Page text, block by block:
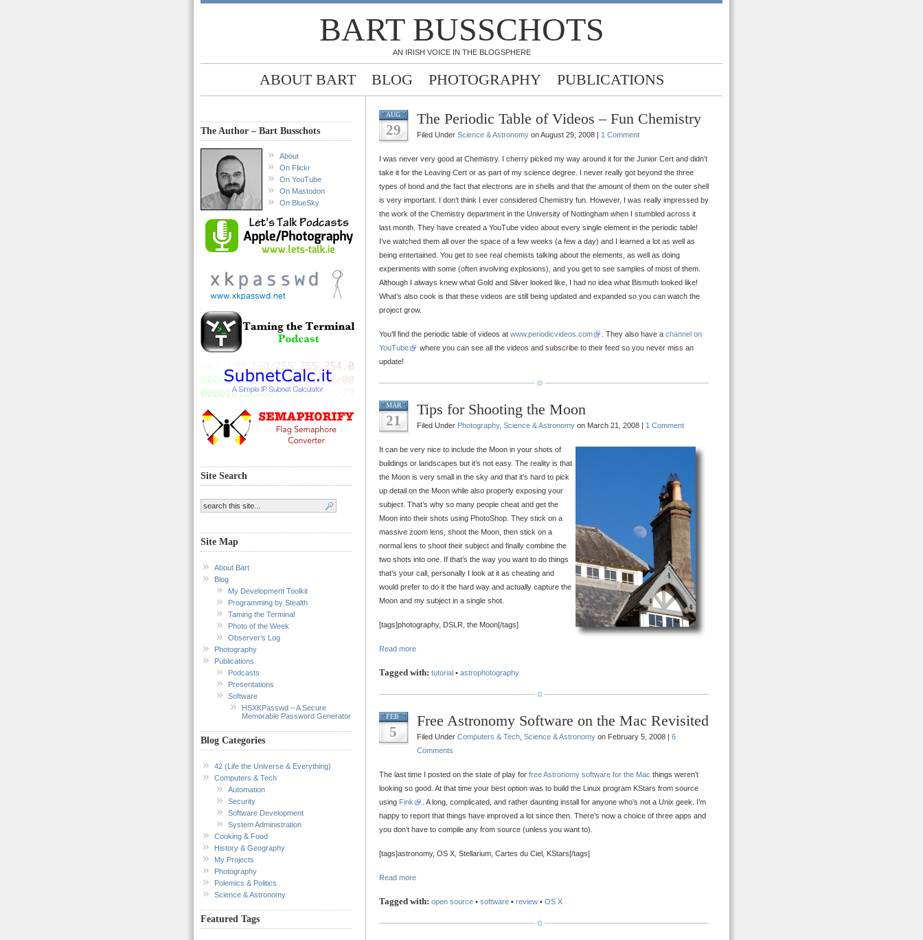
BART BUSSCHOTS
AN IRISH VOICE IN THE BLOGSPHERE
ABOUT BART BLOG PHOTOGRAPHY PUBLICATIONS
The Author – Bart Busschots
About
On Flickr
On YouTube
On Mastodon
On BlueSky
Site Search
Site Map
About Bart
Blog
My Development Toolkit
Programming by Stealth
Taming the Terminal
Photo of the Week
Observer’s Log
Photography
Publications
Podcasts
Presentations
Software
HSXKPasswd – A Secure
Memorable Password Generator
Blog Categories
42 (Life the Universe & Everything)
Computers & Tech
Automation
Security
Software Development
System Administration
Cooking & Food
History & Geography
My Projects
Photography
Polemics & Politics
Science & Astronomy
Featured Tags
AUG
29
The Periodic Table of Videos – Fun Chemistry
Filed Under Science & Astronomy on August 29, 2008 | 1 Comment
I was never very good at Chemistry. I cherry picked my way around it for the Junior Cert and didn’t
take it for the Leaving Cert or as part of my science degree. I never really got beyond the three
types of bond and the fact that electrons are in shells and that the amount of them on the outer shell
is very important. I don’t think I ever considered Chemistry fun. However, I was really impressed by
the work of the Chemistry department in the University of Nottingham when I stumbled across it
last month. They have created a YouTube video about every single element in the periodic table!
I’ve watched them all over the space of a few weeks (a few a day) and I learned a lot as well as
being entertained. You get to see real chemists talking about the elements, as well as doing
experiments with some (often involving explosions), and you get to see samples of most of them.
Although I always knew what Gold and Silver looked like, I had no idea what Bismuth looked like!
What’s also cook is that these videos are still being updated and expanded so you can watch the
project grow.
You’ll find the periodic table of videos at www.periodicvideos.com . They also have a channel on
YouTube
where you can see all the videos and subscribe to their feed so you never miss an
update!
MAR
21
Tips for Shooting the Moon
Filed Under Photography, Science & Astronomy on March 21, 2008 | 1 Comment
It can be very nice to include the Moon in your shots of
buildings or landscapes but it’s not easy. The reality is that
the Moon is very small in the sky and that it’s hard to pick
up detail on the Moon while also properly exposing your
subject. That’s why so many people cheat and get the
Moon into their shots using PhotoShop. They stick on a
massive zoom lens, shoot the Moon, then stick on a
normal lens to shoot their subject and finally combine the
two shots into one. If that’s the way you want to do things
that’s your call, personally I look at it as cheating and
would prefer to do it the hard way and actually capture the
Moon and my subject in a single shot.
[tags]photography, DSLR, the Moon[/tags]
Read more
Tagged with: tutorial • astrophotography
FEB
5
Free Astronomy Software on the Mac Revisited
Filed Under Computers & Tech Science & Astronomy on February 5, 2008 | 6
Comments
The last time I posted on the state of play for free Astronomy software for the Mac things weren’t
looking so good. At that time your best option was to build the Linux program KStars from source
using Fink
. A long, complicated, and rather daunting install for anyone who’s not a Unix geek. I’m
happy to report that things have improved a lot since then. There’s now a choice of three apps and
you don’t have to compile any from source (unless you want to).
[tags]astronomy, OS X, Stellarium, Cartes du Ciel, KStars[/tags]
Read more
Tagged with: open source • software • review • OS X